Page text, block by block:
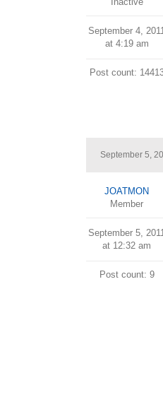
September 4,
at 4:19 am
Post count:
September 5,
JOATMON
Member
September 5,
at 12:32 am
Post count: 9